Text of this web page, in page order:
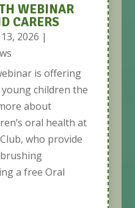
WEBINAR
CARERS
2026 |
is offering
children the
about
oral health at
who provide
a free Oral